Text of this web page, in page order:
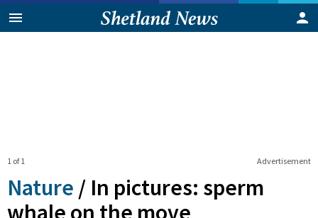
Advertisement
1 of 1
Nature / In pictures: sperm
whale on the move